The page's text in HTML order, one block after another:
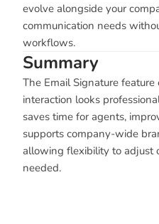
evolve alongside your
communication needs
workflows.
Summary
The Email Signature
interaction looks
saves time for agents,
supports company-wide
allowing flexibility to adjust
needed.